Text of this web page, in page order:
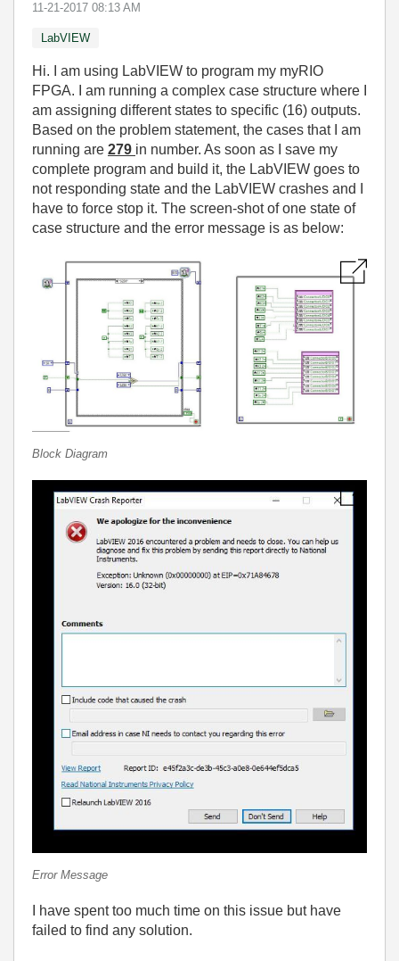
‎11-21-2017 08:13 AM
LabVIEW
Hi. I am using LabVIEW to program my myRIO
FPGA. I am running a complex case structure where I
am assigning different states to specific (16) outputs.
Based on the problem statement, the cases that I am
running are 279 in number. As soon as I save my
complete program and build it, the LabVIEW goes to
not responding state and the LabVIEW crashes and I
have to force stop it. The screen-shot of one state of
case structure and the error message is as below:
Block Diagram
Error Message
I have spent too much time on this issue but have
failed to find any solution.